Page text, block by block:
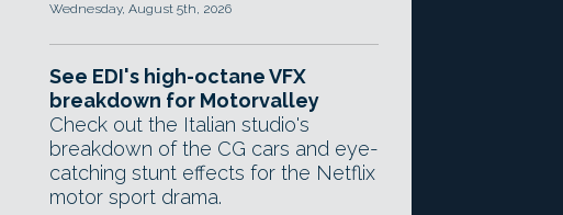
Wednesday, August 5th, 2026
See EDI's high-octane VFX
breakdown for Motorvalley
Check out the Italian studio's
breakdown of the CG cars and eye-
catching stunt effects for the Netflix
motor sport drama.